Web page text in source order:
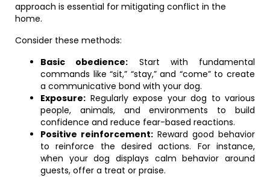
approach is essential for mitigating conflict in the
home.
Consider these methods:
Basic obedience: Start with fundamental
commands like “sit,” “stay,” and “come” to create
a communicative bond with your dog.
Exposure: Regularly expose your dog to various
people, animals, and environments to build
confidence and reduce fear-based reactions.
Positive reinforcement: Reward good behavior
to reinforce the desired actions. For instance,
when your dog displays calm behavior around
guests, offer a treat or praise.